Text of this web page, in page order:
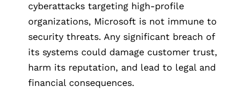
cyberattacks targeting high-profile
organizations, Microsoft is not immune to
security threats. Any significant breach of
its systems could damage customer trust,
harm its reputation, and lead to legal and
financial consequences.